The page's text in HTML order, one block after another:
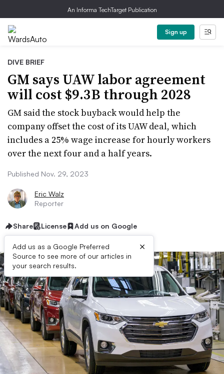
An Informa TechTarget Publication
Sign up
DIVE BRIEF
GM says UAW labor agreement
will cost $9.3B through 2028
GM said the stock buyback would help the
company offset the cost of its UAW deal, which
includes a 25% wage increase for hourly workers
over the next four and a half years.
Published Nov. 29, 2023
Eric Walz
Reporter
Share License Add us on Google
Add us as a Google Preferred
Source to see more of our articles in
your search results.
×